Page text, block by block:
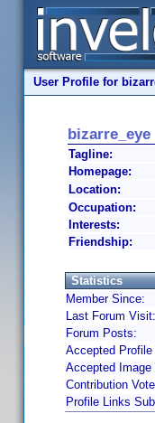
User Profile for
bizarre_eye
Tagline:
Homepage:
Location:
Occupation:
Interests:
Friendship:
Statistics
Member Since:
Last Forum Visit:
Forum Posts:
Accepted
Accepted Image
Contribution
Profile Links